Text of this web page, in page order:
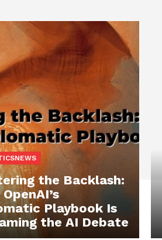
the Backlash:
Playbook Is
the AI Debate